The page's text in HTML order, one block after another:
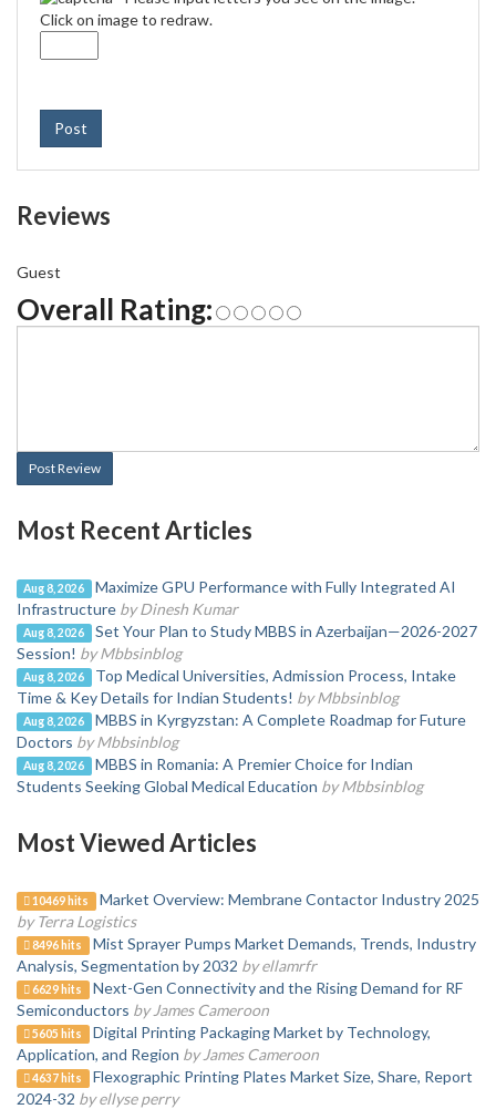
Click on image to redraw.
Post
Reviews
Guest
Overall Rating:
Post Review
Most Recent Articles
Aug 8, 2026
Maximize GPU Performance with Fully Integrated AI
Infrastructure by Dinesh Kumar
Aug 8, 2026
Set Your Plan to Study MBBS in Azerbaijan—2026-2027
Session! by Mbbsinblog
Aug 8, 2026
Top Medical Universities, Admission Process, Intake
Time & Key Details for Indian Students! by Mbbsinblog
Aug 8, 2026
MBBS in Kyrgyzstan: A Complete Roadmap for Future
Doctors by Mbbsinblog
Aug 8, 2026
MBBS in Romania: A Premier Choice for Indian
Students Seeking Global Medical Education by Mbbsinblog
Most Viewed Articles
10469 hits
Market Overview: Membrane Contactor Industry 2025
by Terra Logistics
8496 hits
Mist Sprayer Pumps Market Demands, Trends, Industry
Analysis, Segmentation by 2032 by ellamrfr
6629 hits
Next-Gen Connectivity and the Rising Demand for RF
Semiconductors by James Cameroon
5605 hits
Digital Printing Packaging Market by Technology,
Application, and Region by James Cameroon
4637 hits
Flexographic Printing Plates Market Size, Share, Report
2024-32 by ellyse perry